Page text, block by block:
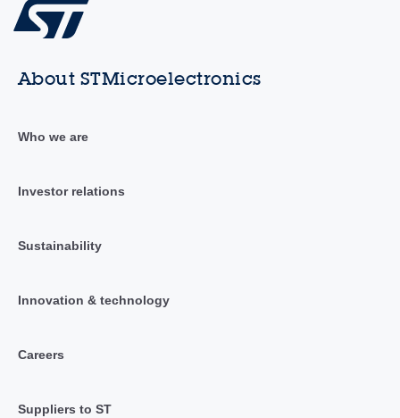
About STMicroelectronics
Who we are
Investor relations
Sustainability
Innovation & technology
Careers
Suppliers to ST